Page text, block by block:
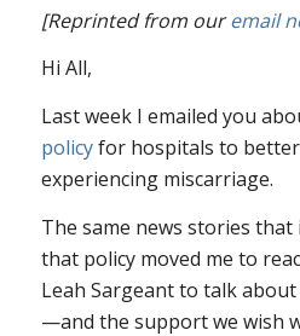
[Reprinted from ouremail
Hi All,
Last week I emailed you
policyfor hospitals to
experiencing miscarriage.
The same news stories
that policy moved me to
Leah Sargeant to talk
—and the support we wish